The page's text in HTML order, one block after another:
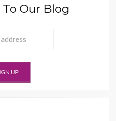
Our Blog